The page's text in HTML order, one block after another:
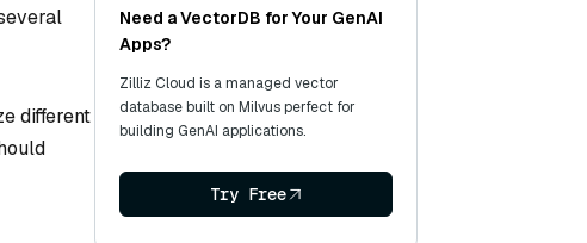
different
Need a VectorDB for Your GenAI
Apps?
Zilliz Cloud is a managed vector
database built on Milvus perfect for
building GenAI applications.
Try Free